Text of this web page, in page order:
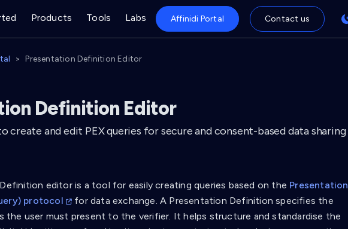
Products Tools Labs Affinidi Portal Contact us
Presentation Definition Editor
Definition Editor
create and edit PEX queries for secure and consent-based data sharing
editor is a tool for easily creating queries based on the Presentation
protocol
for data exchange. A Presentation Definition specifies the
the user must present to the verifier. It helps structure and standardise the